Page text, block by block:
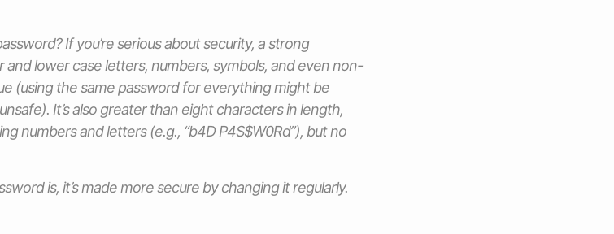
If you’re serious about security, a strong
and lower case letters, numbers, symbols, and even non-
(using the same password for everything might be
It’s also greater than eight characters in length,
numbers and letters (e.g., “b4D P4S$W0Rd”), but no
is, it’s made more secure by changing it regularly.